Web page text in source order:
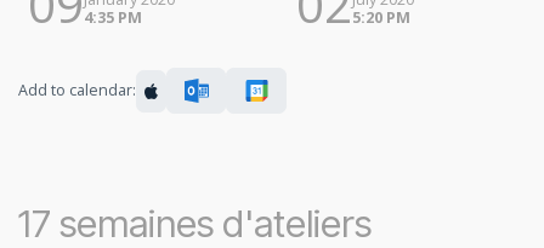
4:35 PM
5:20 PM
Add to calendar:
17 semaines d'ateliers